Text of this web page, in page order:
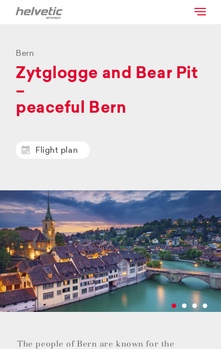
Bern
Zytglogge and Bear Pit
–
peaceful Bern
Flight plan
The people of Bern are known for the